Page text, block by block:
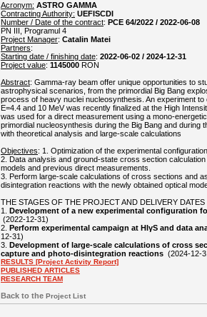
Acronym: ASTRO GAMMA
Contracting Authority: UEFISCDI
Number / Date of the contract: PCE 64/2022 / 2022-06-08
PN III, Programul 4
Project Manager: Catalin Matei
Partners:
Starting date / finishing date: 2022-06-02 / 2024-12-31
Project value: 1145000 RON
Abstract: Gamma-ray beam offer unique opportunities to
astrophysical scenarios, from the primordial Big Bang
process of heavy nuclei nucleosynthesis. An experiment
E=4.4 and 10 MeV was recently finalized at the High
was used for a direct measurement using a mono-
primordial nucleosynthesis during the Big Bang and
with theoretical analysis and large-scale calculations
Objectives: 1. Optimization of the experimental
2. Data analysis and ground-state cross section
models and previous direct measurements.
3. Perform large-scale calculations of cross sections and
disintegration reactions with the newly obtained optical
THE STAGES OF THE PROJECT AND DELIVERY DATES
1. Development of a new experimental configuration
(2022-12-31)
2. Perform experimental campaign at HIγS and data
12-31)
3. Development of large-scale calculations of cross
capture and photo-disintegration reactions (2024-12-
RESULTS [Project Activity Report]
PUBLISHED ARTICLES
RESEARCH TEAM
Back to the Project List